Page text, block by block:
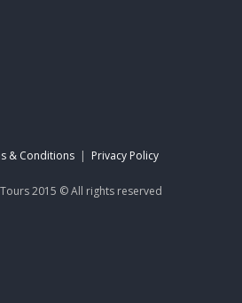
& Conditions | Privacy Policy
2015 © All rights reserved